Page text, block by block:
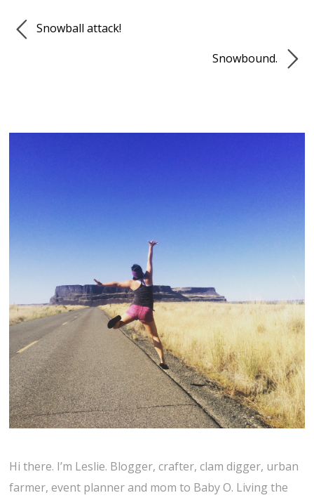
Snowball attack!
Snowbound.
Hi there. I’m Leslie. Blogger, crafter, clam digger, urban
farmer, event planner and mom to Baby O. Living the